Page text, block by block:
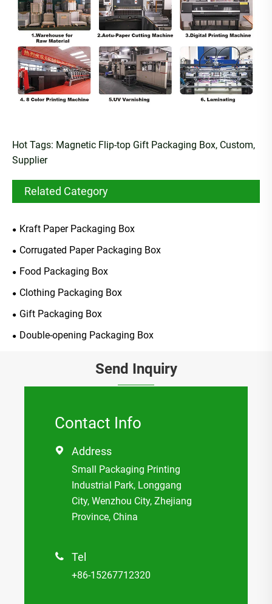
Hot Tags: Magnetic Flip-top Gift Packaging Box, Custom,
Supplier
Related Category
Kraft Paper Packaging Box
Corrugated Paper Packaging Box
Food Packaging Box
Clothing Packaging Box
Gift Packaging Box
Double-opening Packaging Box
Send Inquiry
Contact Info
 Address
Small Packaging Printing
Industrial Park, Longgang
City, Wenzhou City, Zhejiang
Province, China
 Tel
+86-15267712320